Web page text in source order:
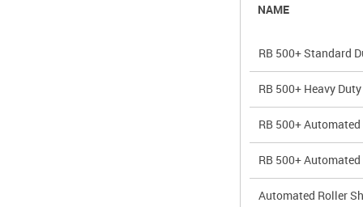
NAME
RB 500+ Standard
RB 500+ Heavy
RB 500+
RB 500+
Automated Roller